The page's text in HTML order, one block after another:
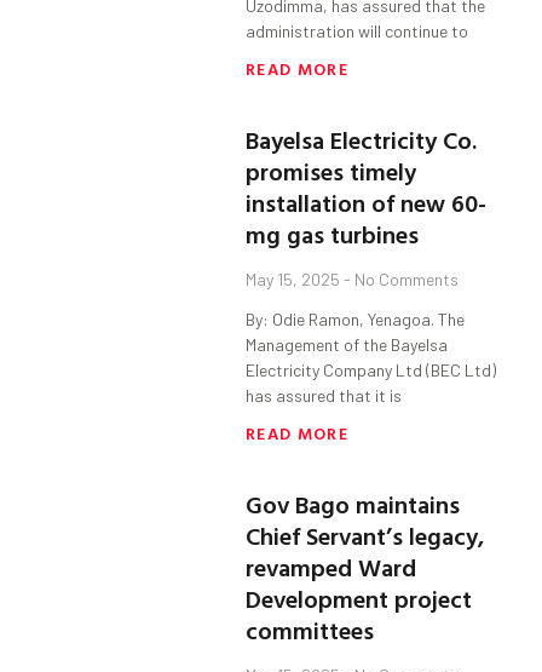
Uzodimma, has assured that the
administration will continue to
READ MORE
Bayelsa Electricity Co.
promises timely
installation of new 60-
mg gas turbines
May 15, 2025 No Comments
By: Odie Ramon, Yenagoa. The
Management of the Bayelsa
Electricity Company Ltd (BEC Ltd)
has assured that it is
READ MORE
Gov Bago maintains
Chief Servant’s legacy,
revamped Ward
Development project
committees